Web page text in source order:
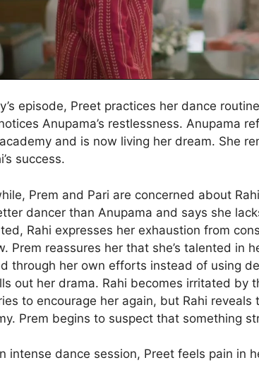
episode, Preet practices her dance
Anupama’s restlessness. Anupama
and is now living her dream. She
success.
Prem and Pari are concerned about
dancer than Anupama and says she
Rahi expresses her exhaustion from
Prem reassures her that she’s talented in
through her own efforts instead of using
out her drama. Rahi becomes irritated by
to encourage her again, but Rahi
Prem begins to suspect that something
intense dance session, Preet feels pain in